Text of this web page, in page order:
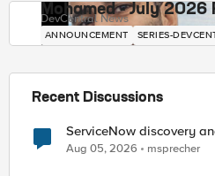
Mohamed - July 2026
DevCentral News
ANNOUNCEMENT SERIES-
Recent Discussions
ServiceNow discovery
Aug 05, 2026 msprecher